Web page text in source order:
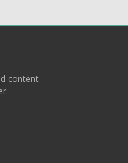
content